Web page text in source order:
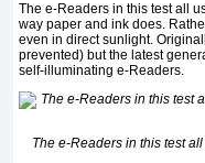
The e-Readers in this test all
way paper and ink does.
even in direct sunlight.
prevented) but the latest
self-illuminating e-Readers.
The e-Readers in this test